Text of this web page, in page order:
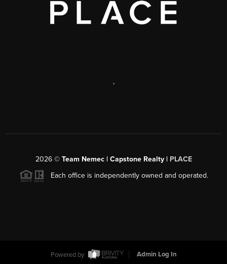
,
2026© Team Nemec | Capstone Realty | PLACE
Each office is independently owned and operated.
Powered by Admin Log In